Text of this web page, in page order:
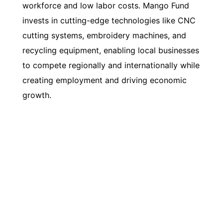
workforce and low labor costs. Mango Fund
invests in cutting-edge technologies like CNC
cutting systems, embroidery machines, and
recycling equipment, enabling local businesses
to compete regionally and internationally while
creating employment and driving economic
growth.